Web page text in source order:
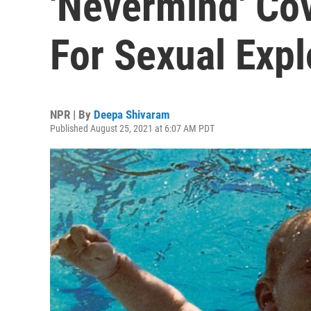
For Sexual
NPR | By Deepa Shivaram
Published August 25, 2021 at 6:07 AM PDT